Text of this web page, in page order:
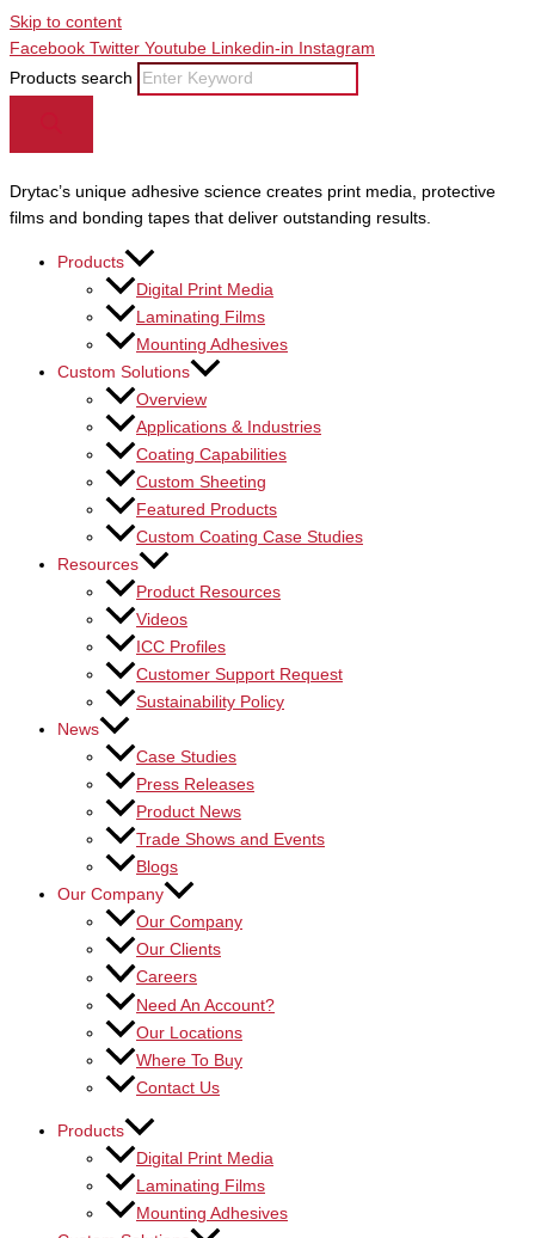
Skip to content
Facebook Twitter Youtube Linkedin-in
Instagram
Products search
Drytac’s unique adhesive science creates print media, protective
films and bonding tapes that deliver outstanding results.
Products
Digital Print Media
Laminating Films
Mounting Adhesives
Custom Solutions
Overview
Applications & Industries
Coating Capabilities
Custom Sheeting
Featured Products
Custom Coating Case Studies
Resources
Product Resources
Videos
ICC Profiles
Customer Support Request
Sustainability Policy
News
Case Studies
Press Releases
Product News
Trade Shows and Events
Blogs
Our Company
Our Company
Our Clients
Careers
Need An Account?
Our Locations
Where To Buy
Contact Us
Products
Digital Print Media
Laminating Films
Mounting Adhesives